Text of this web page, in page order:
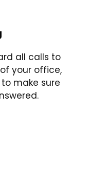
all calls to
your office,
make sure